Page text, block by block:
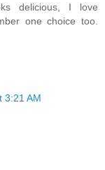
delicious, I love
one choice too.
3:21 AM